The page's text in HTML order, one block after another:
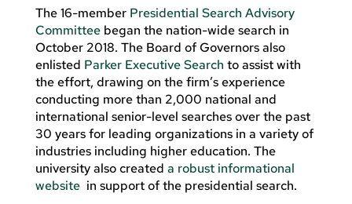
The 16-member Presidential Search Advisory
Committeebegan the nation-wide search in
October 2018. The Board of Governors also
enlisted Parker Executive Search to assist with
the effort, drawing on the firm’s experience
conducting more than 2,000 national and
international senior-level searches over the past
30 years for leading organizations in a variety of
industries including higher education. The
university also created a robust informational
websitein support of the presidential search.